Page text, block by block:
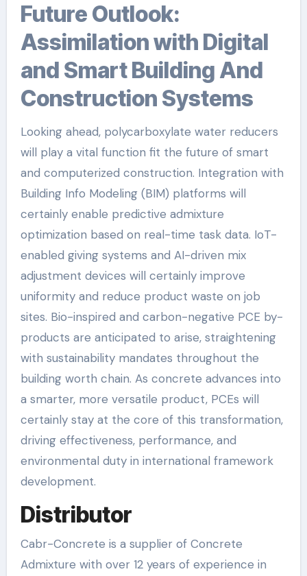
Future Outlook:
Assimilation with Digital
and Smart Building And
Construction Systems
Looking ahead, polycarboxylate water reducers
will play a vital function fit the future of smart
and computerized construction. Integration with
Building Info Modeling (BIM) platforms will
certainly enable predictive admixture
optimization based on real-time task data. IoT-
enabled giving systems and AI-driven mix
adjustment devices will certainly improve
uniformity and reduce product waste on job
sites. Bio-inspired and carbon-negative PCE by-
products are anticipated to arise, straightening
with sustainability mandates throughout the
building worth chain. As concrete advances into
a smarter, more versatile product, PCEs will
certainly stay at the core of this transformation,
driving effectiveness, performance, and
environmental duty in international framework
development.
Distributor
Cabr-Concrete is a supplier of Concrete
Admixture with over 12 years of experience in